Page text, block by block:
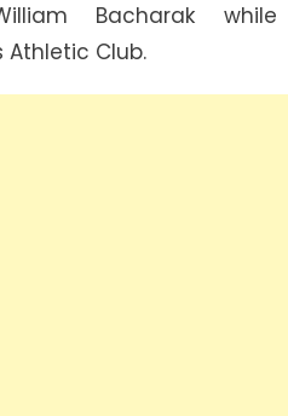
Bacharak while
Club.